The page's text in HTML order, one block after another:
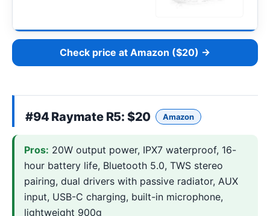
Check price at Amazon ($20) →
#94 Raymate R5: $20 Amazon
Pros: 20W output power, IPX7 waterproof, 16-
hour battery life, Bluetooth 5.0, TWS stereo
pairing, dual drivers with passive radiator, AUX
input, USB-C charging, built-in microphone,
lightweight 900g